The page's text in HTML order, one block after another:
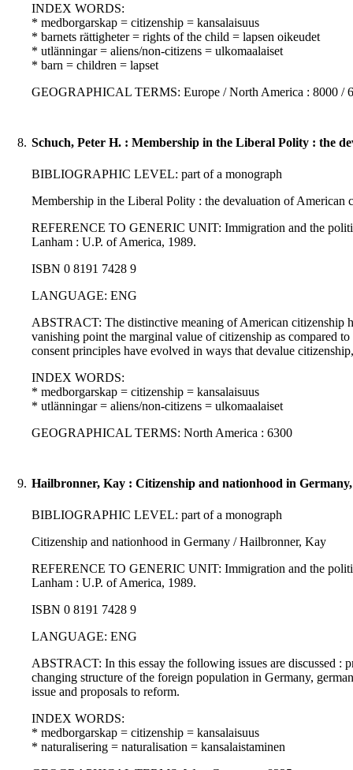
INDEX WORDS:
* medborgarskap = citizenship = kansalaisuus
* barnets rättigheter = rights of the child = lapsen oikeudet
* utlänningar = aliens/non-citizens = ulkomaalaiset
* barn = children = lapset
GEOGRAPHICAL TERMS: Europe / North America : 8000 /
8. Schuch, Peter H. : Membership in the Liberal Polity : the
BIBLIOGRAPHIC LEVEL: part of a monograph
Membership in the Liberal Polity : the devaluation of American
REFERENCE TO GENERIC UNIT: Immigration and the
Lanham : U.P. of America, 1989.
ISBN 0 8191 7428 9
LANGUAGE: ENG
ABSTRACT: The distinctive meaning of American citizenship
vanishing point the marginal value of citizenship as compared
consent principles have evolved in ways that devalue
INDEX WORDS:
* medborgarskap = citizenship = kansalaisuus
* utlänningar = aliens/non-citizens = ulkomaalaiset
GEOGRAPHICAL TERMS: North America : 6300
9. Hailbronner, Kay : Citizenship and nationhood in Germany,
BIBLIOGRAPHIC LEVEL: part of a monograph
Citizenship and nationhood in Germany / Hailbronner, Kay
REFERENCE TO GENERIC UNIT: Immigration and the
Lanham : U.P. of America, 1989.
ISBN 0 8191 7428 9
LANGUAGE: ENG
ABSTRACT: In this essay the following issues are discussed :
changing structure of the foreign population in Germany,
issue and proposals to reform.
INDEX WORDS:
* medborgarskap = citizenship = kansalaisuus
* naturalisering = naturalisation = kansalaistaminen